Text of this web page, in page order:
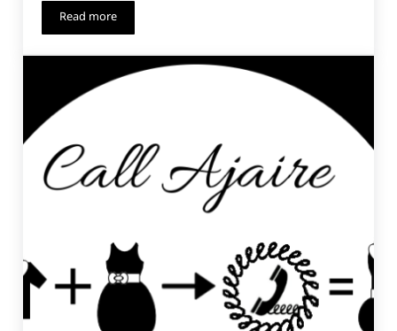
Read moreSew Americana